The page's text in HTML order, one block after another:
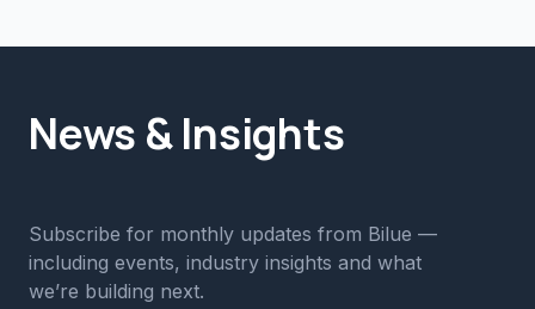
News & Insights
Subscribe for monthly updates from Bilue —
including events, industry insights and what
we’re building next.